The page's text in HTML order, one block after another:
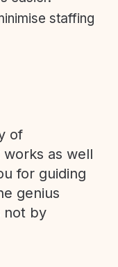
staffing
of
as well
for guiding
genius
not by